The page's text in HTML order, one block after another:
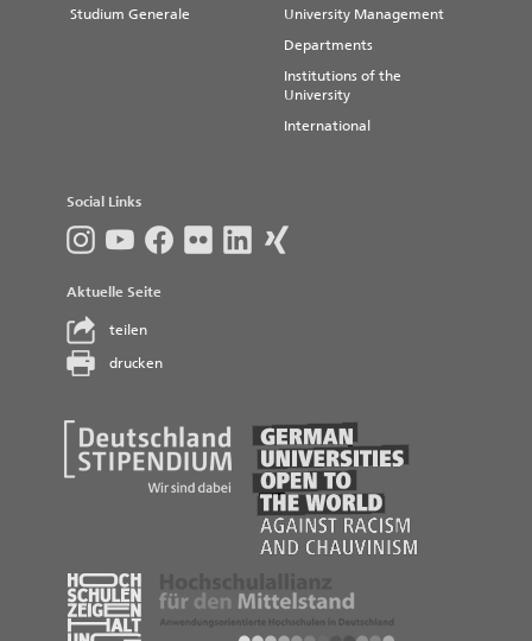
Studium Generale
University Management
Departments
Institutions of the
University
International
Social Links
Aktuelle Seite
teilen
drucken